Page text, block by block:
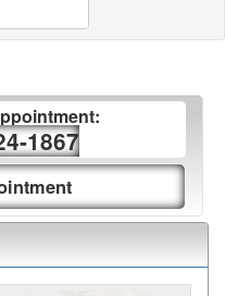
1867